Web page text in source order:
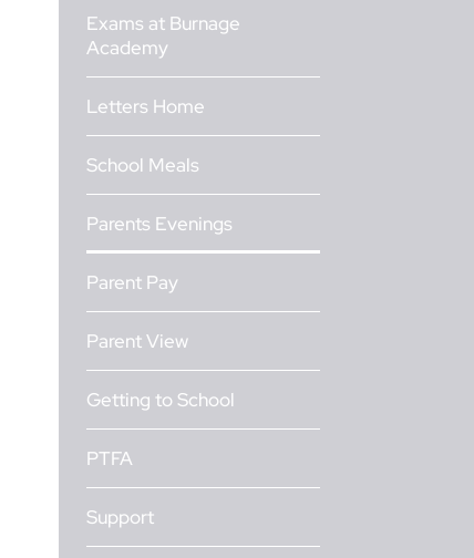
Exams at Burnage
Academy
Letters Home
School Meals
Parents Evenings
Parent Pay
Parent View
Getting to School
PTFA
Support